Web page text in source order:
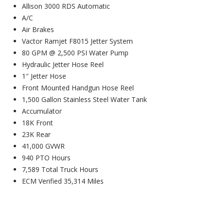
Allison 3000 RDS Automatic
A/C
Air Brakes
Vactor Ramjet F8015 Jetter System
80 GPM @ 2,500 PSI Water Pump
Hydraulic Jetter Hose Reel
1″ Jetter Hose
Front Mounted Handgun Hose Reel
1,500 Gallon Stainless Steel Water Tank
Accumulator
18K Front
23K Rear
41,000 GVWR
940 PTO Hours
7,589 Total Truck Hours
ECM Verified 35,314 Miles